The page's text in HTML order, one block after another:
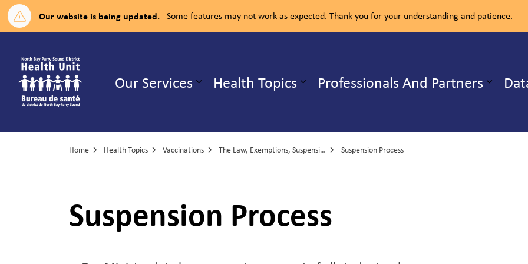
Our website is being updated. Some features may not work as expected. Thank you for your understanding and patience.
Our Services Expand sub pages Our Services
Health Topics Expand sub pages Health Topics
Professionals And Partners
Home Health Topics Vaccinations The Law, Exemptions, Suspensions and Exclusions Suspension Process
Suspension Process